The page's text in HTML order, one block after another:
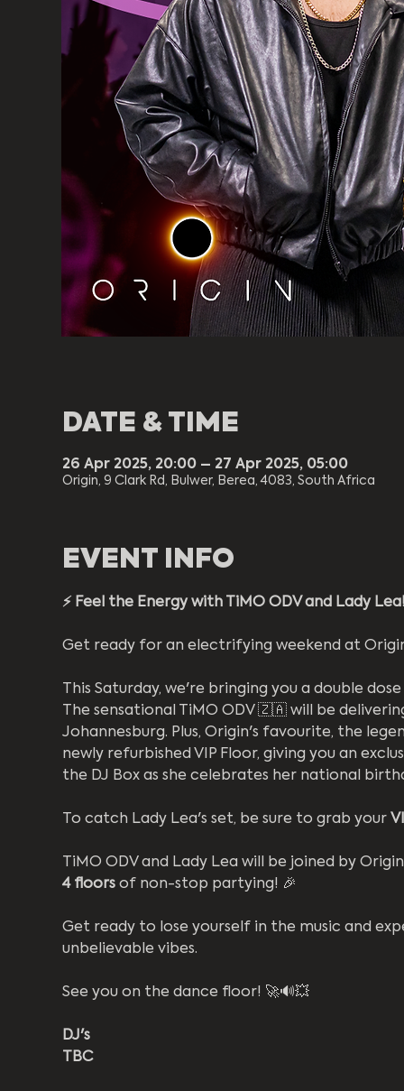
DATE & TIME
26 Apr 2025, 20:00 – 27 Apr 2025, 05:00
Origin, 9 Clark Rd, Bulwer, Berea, 4083, South Africa
EVENT INFO
⚡️ Feel the Energy with TiMO ODV and Lady
Get ready for an electrifying weekend at
This Saturday, we're bringing you a double
The sensational TiMO ODV 🇿🇦 will be
Johannesburg. Plus, Origin's favourite, the
newly refurbished VIP Floor, giving you an
the DJ Box as she celebrates her national
To catch Lady Lea's set, be sure to grab your
TiMO ODV and Lady Lea will be joined by
4 floors of non-stop partying! 🎉
Get ready to lose yourself in the music and
unbelievable vibes.
See you on the dance floor! 🚀🔊💥
DJ's
TBC